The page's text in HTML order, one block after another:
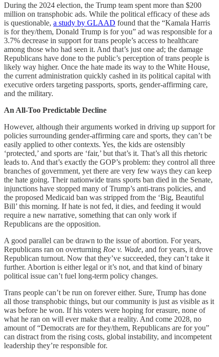
During the 2024 election, the Trump team spent more than $200
million on transphobic ads. While the political efficacy of these ads
is questionable, a study by GLAAD found that the “Kamala Harris
is for they/them, Donald Trump is for you” ad was responsible for a
3.7% decrease in support for trans people’s access to healthcare
among those who had seen it. And that’s just one ad; the damage
Republicans have done to the public’s perception of trans people is
likely way higher. Once the hate made its way to the White House,
the current administration quickly cashed in its political capital with
executive orders targeting passports, sports, gender-affirming care,
and the military.
An All-Too Predictable Decline
However, although their arguments worked in driving up support for
policies surrounding gender-affirming care and sports, they can’t be
easily applied to other contexts. Yes, the kids are ostensibly
‘protected,’ and sports are ‘fair,’ but that’s it. That’s all this rhetoric
leads to. And that’s exactly the GOP’s problem: they control all three
branches of government, yet there are very few ways they can keep
the hate going. Their nationwide trans sports ban died in the Senate,
injunctions have stopped many of Trump’s anti-trans policies, and
the proposed Medicaid ban was stripped from the ‘Big, Beautiful
Bill’ this morning. If hate is not fed, it dies, and feeding it would
require a new narrative, something that can only work if
Republicans are the opposition.
A good parallel can be drawn to the issue of abortion. For years,
Republicans ran on overturning Roe v. Wade, and for years, it drove
Republican turnout. Now that they’ve succeeded, they can’t take it
further. Abortion is either legal or it’s not, and that kind of binary
political issue can’t fuel long-term policy changes.
Trans people can’t be run on forever either. Sure, Trump has done
all those transphobic things, but our community is just as visible as it
was before he won. If his voters were hoping for erasure, none of
what he ran on will ever make that a reality. And come 2028, no
amount of “Democrats are for they/them, Republicans are for you”
can distract from the rising costs, global instability, and incompetent
leadership they’re responsible for.